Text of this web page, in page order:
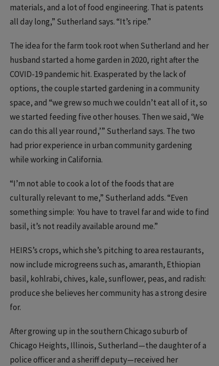
materials, and a lot of food engineering. That is patents
all day long,” Sutherland says. “It’s ripe.”
The idea for the farm took root when Sutherland and her
husband started a home garden in 2020, right after the
COVID-19 pandemic hit. Exasperated by the lack of
options, the couple started gardening in a community
space, and “we grew so much we couldn’t eat all of it, so
we started feeding five other houses. Then we said, ‘We
can do this all year round,’” Sutherland says. The two
had prior experience in urban community gardening
while working in California.
“I’m not able to cook a lot of the foods that are
culturally relevant to me,” Sutherland adds. “Even
something simple: You have to travel far and wide to find
basil, it’s not readily available around me.”
HEIRS’s crops, which she’s pitching to area restaurants,
now include microgreens such as, amaranth, Ethiopian
basil, kohlrabi, chives, kale, sunflower, peas, and radish:
produce she believes her community has a strong desire
for.
After growing up in the southern Chicago suburb of
Chicago Heights, Illinois, Sutherland—the daughter of a
police officer and a sheriff deputy—received her